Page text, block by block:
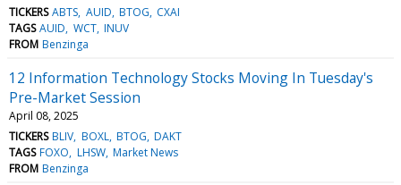
TICKERS ABTS AUID BTOG CXAI
TAGS AUID WCT INUV
FROM Benzinga
12 Information Technology Stocks Moving In Tuesday's
Pre-Market Session
April 08, 2025
TICKERS BLIV BOXL BTOG DAKT
TAGS FOXO LHSW Market News
FROM Benzinga